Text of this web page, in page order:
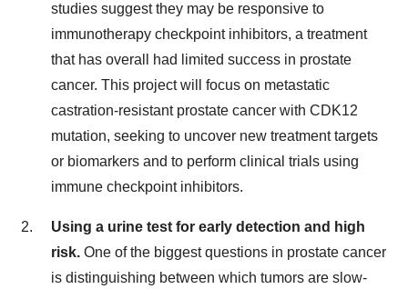
studies suggest they may be responsive to
immunotherapy checkpoint inhibitors, a treatment
that has overall had limited success in prostate
cancer. This project will focus on metastatic
castration-resistant prostate cancer with CDK12
mutation, seeking to uncover new treatment targets
or biomarkers and to perform clinical trials using
immune checkpoint inhibitors.
Using a urine test for early detection and high
risk. One of the biggest questions in prostate cancer
is distinguishing between which tumors are slow-